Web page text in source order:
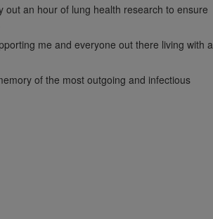
an hour of lung health research to ensure
me and everyone out there living with a
of the most outgoing and infectious